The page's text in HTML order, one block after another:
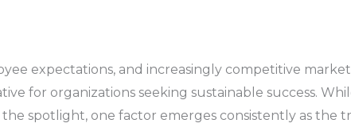
expectations, and increasingly competitive
for organizations seeking sustainable success.
spotlight, one factor emerges consistently as the